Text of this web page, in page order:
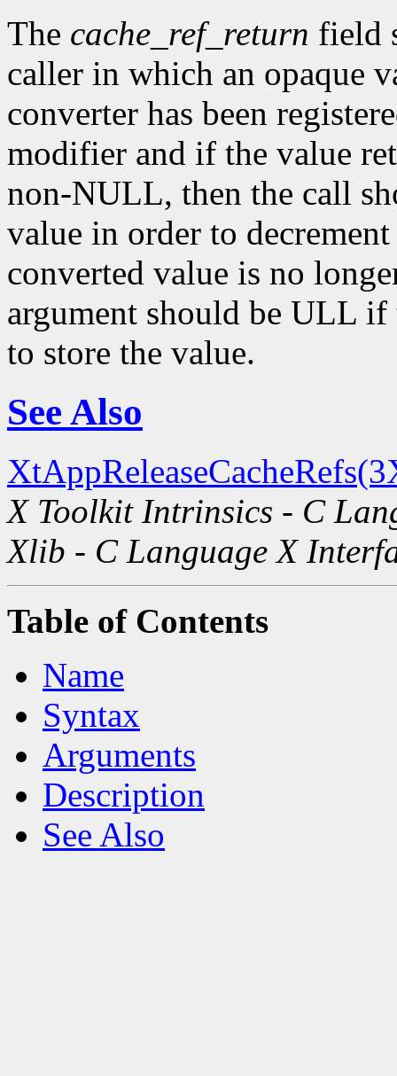
The cache_ref_return field
caller in which an opaque
converter has been
modifier and if the value
non-NULL, then the call
value in order to
converted value is no
argument should be ULL
to store the value.
See Also
X Toolkit Intrinsics - C
Xlib - C Language X
Table of Contents
Name
Syntax
Arguments
Description
See Also